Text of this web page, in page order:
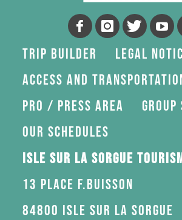
Trip Builder
Legal
Access and
Pro / press area
Group
Our schedules
Isle sur la Sorgue
13 Place F.Buisson
84800 Isle sur la Sorgue